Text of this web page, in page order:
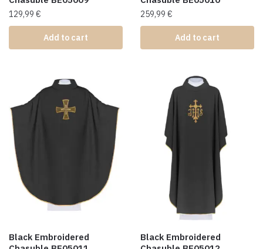
129,99 €
Add to cart
259,99 €
Add to cart
Black Embroidered
Black Embroidered